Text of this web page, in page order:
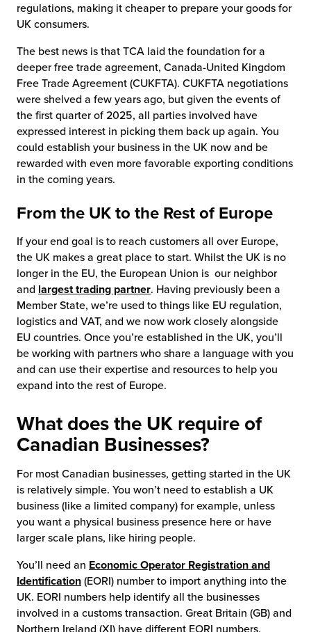
regulations, making it cheaper to prepare your goods for
UK consumers.
The best news is that TCA laid the foundation for a
deeper free trade agreement, Canada-United Kingdom
Free Trade Agreement (CUKFTA). CUKFTA negotiations
were shelved a few years ago, but given the events of
the first quarter of 2025, all parties involved have
expressed interest in picking them back up again. You
could establish your business in the UK now and be
rewarded with even more favorable exporting conditions
in the coming years.
From the UK to the Rest of Europe
If your end goal is to reach customers all over Europe,
the UK makes a great place to start. Whilst the UK is no
longer in the EU, the European Union is our neighbor
and largest trading partner. Having previously been a
Member State, we’re used to things like EU regulation,
logistics and VAT, and we now work closely alongside
EU countries. Once you’re established in the UK, you’ll
be working with partners who share a language with you
and can use their expertise and resources to help you
expand into the rest of Europe.
What does the UK require of
Canadian Businesses?
For most Canadian businesses, getting started in the UK
is relatively simple. You won’t need to establish a UK
business (like a limited company) for example, unless
you want a physical business presence here or have
larger scale plans, like hiring people.
You’ll need an Economic Operator Registration and
Identification (EORI) number to import anything into the
UK. EORI numbers help identify all the businesses
involved in a customs transaction. Great Britain (GB) and
Northern Ireland (XI) have different EORI numbers,